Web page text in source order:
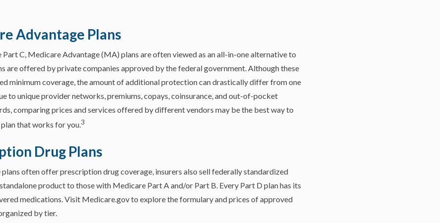
Advantage Plans
C, Medicare Advantage (MA) plans are often viewed as an all-in-one alternative to
are offered by private companies approved by the federal government. Although these
minimum coverage, the amount of additional protection can drastically differ from one
to unique provider networks, premiums, copays, coinsurance, and out-of-pocket
comparing prices and services offered by different vendors may be the best way to
that works for you.3
Drug Plans
often offer prescription drug coverage, insurers also sell federally standardized
product to those with Medicare Part A and/or Part B. Every Part D plan has its
medications. Visit Medicare.gov to explore the formulary and prices of approved
by tier.